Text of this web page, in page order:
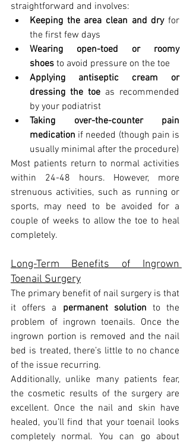
straightforward and involves:
Keeping the area clean and dry for
the first few days
Wearing open-toed or roomy
shoes to avoid pressure on the toe
Applying antiseptic cream or
dressing the toe as recommended
by your podiatrist
Taking over-the-counter pain
medication if needed (though pain is
usually minimal after the procedure)
Most patients return to normal activities
within 24-48 hours. However, more
strenuous activities, such as running or
sports, may need to be avoided for a
couple of weeks to allow the toe to heal
completely.
Long-Term Benefits of Ingrown
Toenail Surgery
The primary benefit of nail surgery is that
it offers a permanent solution to the
problem of ingrown toenails. Once the
ingrown portion is removed and the nail
bed is treated, there’s little to no chance
of the issue recurring.
Additionally, unlike many patients fear,
the cosmetic results of the surgery are
excellent. Once the nail and skin have
healed, you’ll find that your toenail looks
completely normal. You can go about